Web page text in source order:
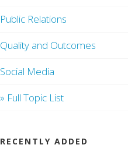
Public Relations
Quality and Outcomes
Social Media
» Full Topic List
RECENTLY ADDED